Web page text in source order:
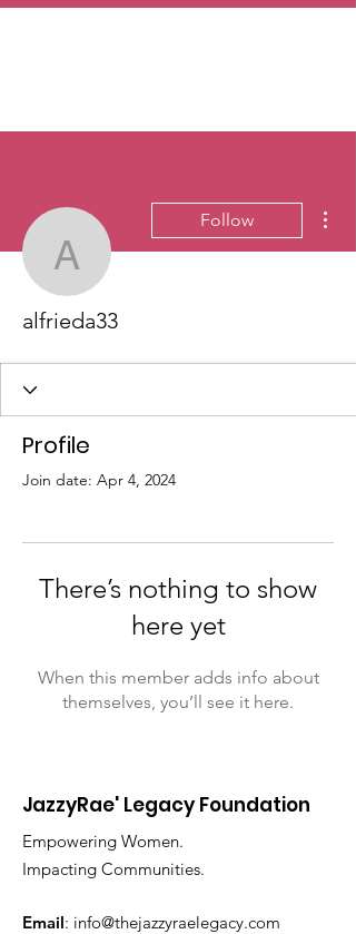
alfrieda33
Follow
alfrieda33
Profile
Join date: Apr 4, 2024
There’s nothing to show
here yet
When this member adds info about
themselves, you’ll see it here.
JazzyRae' Legacy Foundation
Empowering Women.
Impacting Communities.
Email: info@thejazzyraelegacy.com